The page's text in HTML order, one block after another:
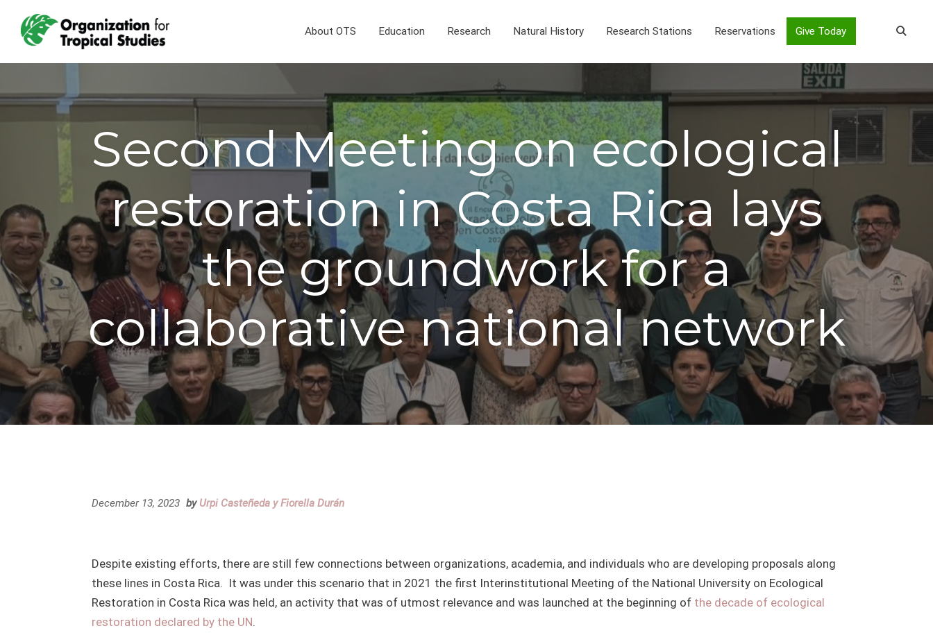
About OTS Education Research Natural History Research Stations Reservations Give Today
Second Meeting on ecological
restoration in Costa Rica lays
the groundwork for a
collaborative national network
December 13, 2023 by Urpi Casteñeda y Fiorella Durán
Despite existing efforts, there are still few connections between organizations, academia, and individuals who are developing proposals along
these lines in Costa Rica. It was under this scenario that in 2021 the first Interinstitutional Meeting of the National University on Ecological
Restoration in Costa Rica was held, an activity that was of utmost relevance and was launched at the beginning of the decade of ecological
restoration declared by the UN.